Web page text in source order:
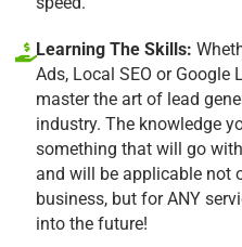
Learning The Skills:
Ads, Local SEO or Google
master the art of lead
industry. The knowledge
something that will go
and will be applicable not
business, but for ANY
into the future!